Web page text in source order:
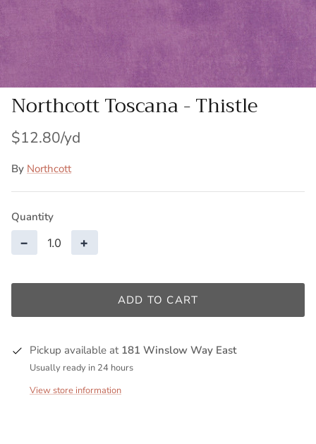
Patterns
Books
Needlework
Wool Felt
Northcott Toscana - Thistle
$12.80
By Northcott
Quantity
− +
ADD TO CART
Pickup available at 181 Winslow Way East
Usually ready in 24 hours
View store information